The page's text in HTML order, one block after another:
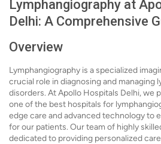
Lymphangiography at
Delhi: A Comprehensive
Overview
Lymphangiography is a specialized
crucial role in diagnosing and managing
disorders. At Apollo Hospitals Delhi, we
one of the best hospitals for
edge care and advanced technology to
for our patients. Our team of highly
dedicated to providing personalized